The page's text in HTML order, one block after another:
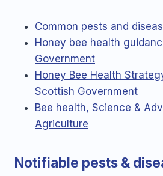
Common pests and
Honey bee health
Government
Honey Bee Health
Scottish Government
Bee health, Science &
Agriculture
Notifiable pests &